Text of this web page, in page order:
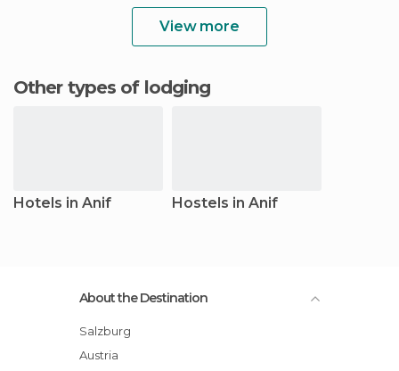
View more
Other types of lodging
Hotels in Anif Hostels in Anif
About the Destination
Salzburg
Austria